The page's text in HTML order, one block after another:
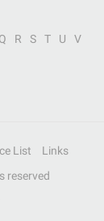
Q R S T U
V
List
Links
reserved